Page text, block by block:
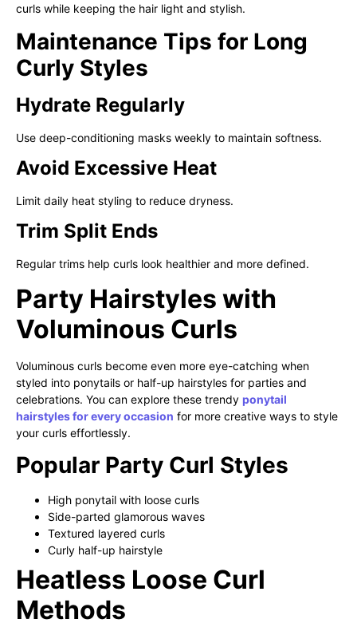
curls while keeping the hair light and stylish.
Maintenance Tips for Long
Curly Styles
Hydrate Regularly
Use deep-conditioning masks weekly to maintain softness.
Avoid Excessive Heat
Limit daily heat styling to reduce dryness.
Trim Split Ends
Regular trims help curls look healthier and more defined.
Party Hairstyles with
Voluminous Curls
Voluminous curls become even more eye-catching when
styled into ponytails or half-up hairstyles for parties and
celebrations. You can explore these trendy ponytail
hairstyles for every occasion for more creative ways to style
your curls effortlessly.
Popular Party Curl Styles
High ponytail with loose curls
Side-parted glamorous waves
Textured layered curls
Curly half-up hairstyle
Heatless Loose Curl
Methods